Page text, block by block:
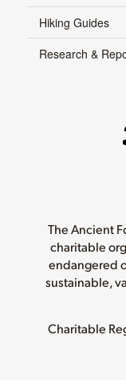
Hiking Guides
Research &
The Ancient
charitable
endangered
sustainable,
Charitable